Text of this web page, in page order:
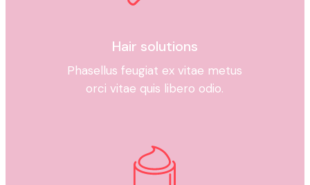
Hair solutions
Phasellus feugiat ex vitae metus
orci vitae quis libero odio.